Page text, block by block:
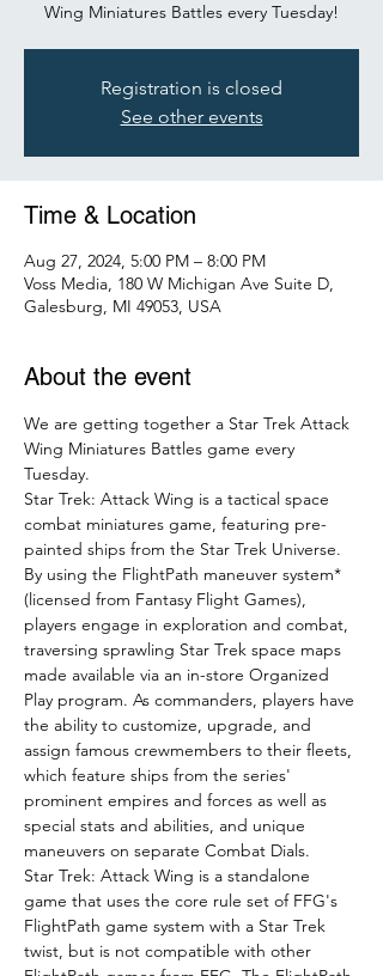
Wing Miniatures Battles every Tuesday!
Registration is closed
See other events
Time & Location
Aug 27, 2024, 5:00 PM – 8:00 PM
Voss Media, 180 W Michigan Ave Suite D,
Galesburg, MI 49053, USA
About the event
We are getting together a Star Trek Attack
Wing Miniatures Battles game every
Tuesday.
Star Trek: Attack Wing is a tactical space
combat miniatures game, featuring pre-
painted ships from the Star Trek Universe.
By using the FlightPath maneuver system*
(licensed from Fantasy Flight Games),
players engage in exploration and combat,
traversing sprawling Star Trek space maps
made available via an in-store Organized
Play program. As commanders, players have
the ability to customize, upgrade, and
assign famous crewmembers to their fleets,
which feature ships from the series'
prominent empires and forces as well as
special stats and abilities, and unique
maneuvers on separate Combat Dials.
Star Trek: Attack Wing is a standalone
game that uses the core rule set of FFG's
FlightPath game system with a Star Trek
twist, but is not compatible with other